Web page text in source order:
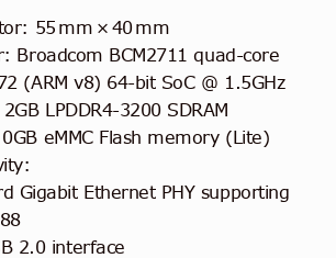
55 mm × 40 mm
Broadcom BCM2711 quad-core
(ARM v8) 64-bit SoC @ 1.5GHz
LPDDR4-3200 SDRAM
eMMC Flash memory (Lite)
Gigabit Ethernet PHY supporting
2.0 interface